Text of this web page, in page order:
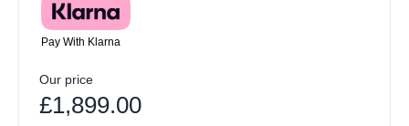
Pay With Klarna
Our price
£1,899.00